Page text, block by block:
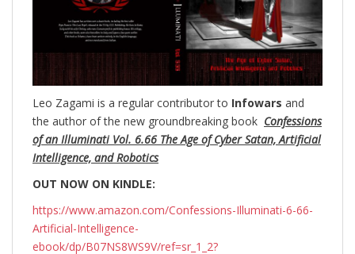
Leo Zagami is a regular contributor to Infowars and
the author of the new groundbreaking book Confessions
of an Illuminati Vol. 6.66 The Age of Cyber Satan, Artificial
Intelligence, and Robotics
OUT NOW ON KINDLE:
https://www.amazon.com/Confessions-Illuminati-6-66-
Artificial-Intelligence-
ebook/dp/B07NS8WS9V/ref=sr_1_2?